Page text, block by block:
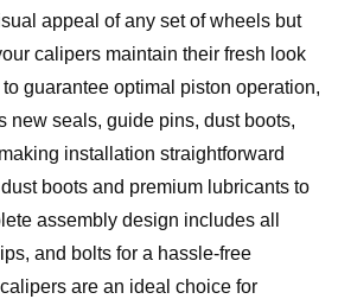
appeal of any set of wheels but
calipers maintain their fresh look
guarantee optimal piston operation,
seals, guide pins, dust boots,
installation straightforward
boots and premium lubricants to
assembly design includes all
and bolts for a hassle-free
are an ideal choice for